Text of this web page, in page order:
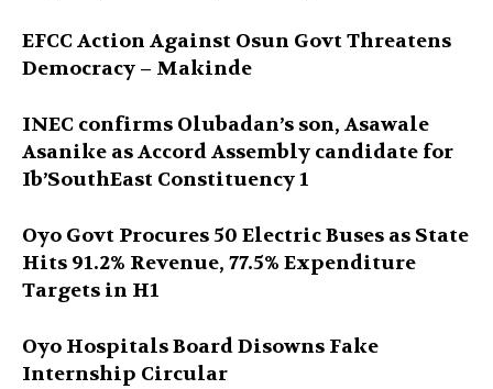
EFCC Action Against Osun Govt Threatens
Democracy – Makinde
INEC confirms Olubadan’s son, Asawale
Asanike as Accord Assembly candidate for
Ib’SouthEast Constituency 1
Oyo Govt Procures 50 Electric Buses as State
Hits 91.2% Revenue, 77.5% Expenditure
Targets in H1
Oyo Hospitals Board Disowns Fake
Internship Circular